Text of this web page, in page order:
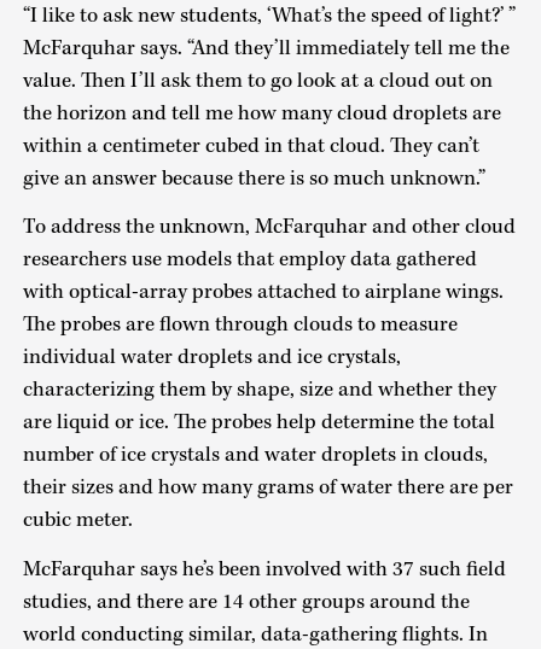
“I like to ask new students, ‘What’s the speed of light?’ ”
McFarquhar says. “And they’ll immediately tell me the
value. Then I’ll ask them to go look at a cloud out on
the horizon and tell me how many cloud droplets are
within a centimeter cubed in that cloud. They can’t
give an answer because there is so much unknown.”
To address the unknown, McFarquhar and other cloud
researchers use models that employ data gathered
with optical-array probes attached to airplane wings.
The probes are flown through clouds to measure
individual water droplets and ice crystals,
characterizing them by shape, size and whether they
are liquid or ice. The probes help determine the total
number of ice crystals and water droplets in clouds,
their sizes and how many grams of water there are per
cubic meter.
McFarquhar says he’s been involved with 37 such field
studies, and there are 14 other groups around the
world conducting similar, data-gathering flights. In